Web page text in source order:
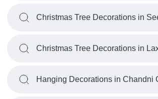
Christmas Tree Decorations in
Christmas Tree Decorations in
Hanging Decorations in Chandni